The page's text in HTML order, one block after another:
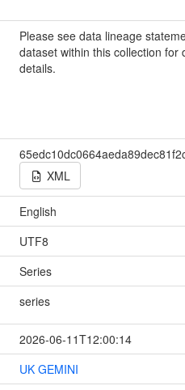
Please see data lineage
dataset within this collection for
details.
XML
English
UTF8
Series
series
2026-06-11T12:00:14
UK GEMINI